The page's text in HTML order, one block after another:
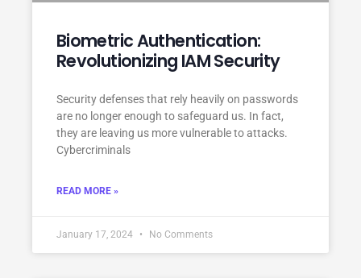
Biometric Authentication:
Revolutionizing IAM Security
Security defenses that rely heavily on passwords
are no longer enough to safeguard us. In fact,
they are leaving us more vulnerable to attacks.
Cybercriminals
READ MORE »
January 17, 2024 No Comments